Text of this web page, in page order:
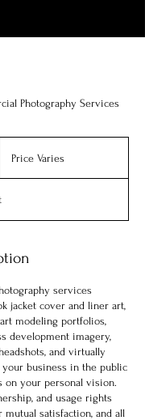
Photography Services
Price Varies
services
jacket cover and liner art,
modeling portfolios,
development imagery,
and virtually
business in the public
on your personal vision.
and usage rights
satisfaction, and all